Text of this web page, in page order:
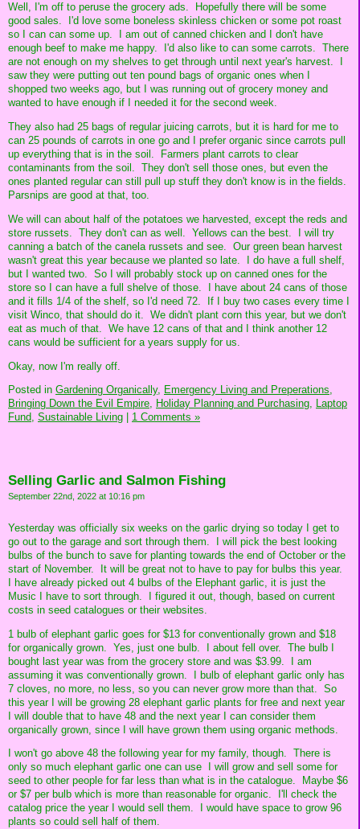
Well, I'm off to peruse the grocery ads. Hopefully there will be some
good sales. I'd love some boneless skinless chicken or some pot roast
so I can can some up. I am out of canned chicken and I don't have
enough beef to make me happy. I'd also like to can some carrots. There
are not enough on my shelves to get through until next year's harvest. I
saw they were putting out ten pound bags of organic ones when I
shopped two weeks ago, but I was running out of grocery money and
wanted to have enough if I needed it for the second week.
They also had 25 bags of regular juicing carrots, but it is hard for me to
can 25 pounds of carrots in one go and I prefer organic since carrots pull
up everything that is in the soil. Farmers plant carrots to clear
contaminants from the soil. They don't sell those ones, but even the
ones planted regular can still pull up stuff they don't know is in the fields.
Parsnips are good at that, too.
We will can about half of the potatoes we harvested, except the reds and
store russets. They don't can as well. Yellows can the best. I will try
canning a batch of the canela russets and see. Our green bean harvest
wasn't great this year because we planted so late. I do have a full shelf,
but I wanted two. So I will probably stock up on canned ones for the
store so I can have a full shelve of those. I have about 24 cans of those
and it fills 1/4 of the shelf, so I'd need 72. If I buy two cases every time I
visit Winco, that should do it. We didn't plant corn this year, but we don't
eat as much of that. We have 12 cans of that and I think another 12
cans would be sufficient for a years supply for us.
Okay, now I'm really off.
Posted in Gardening Organically, Emergency Living and Preperations,
Bringing Down the Evil Empire, Holiday Planning and Purchasing, Laptop
Fund, Sustainable Living 1 Comments »
Selling Garlic and Salmon Fishing
September 22nd, 2022 at 10:16 pm
Yesterday was officially six weeks on the garlic drying so today I get to
go out to the garage and sort through them. I will pick the best looking
bulbs of the bunch to save for planting towards the end of October or the
start of November. It will be great not to have to pay for bulbs this year.
I have already picked out 4 bulbs of the Elephant garlic, it is just the
Music I have to sort through. I figured it out, though, based on current
costs in seed catalogues or their websites.
1 bulb of elephant garlic goes for $13 for conventionally grown and $18
for organically grown. Yes, just one bulb. I about fell over. The bulb I
bought last year was from the grocery store and was $3.99. I am
assuming it was conventionally grown. I bulb of elephant garlic only has
7 cloves, no more, no less, so you can never grow more than that. So
this year I will be growing 28 elephant garlic plants for free and next year
I will double that to have 48 and the next year I can consider them
organically grown, since I will have grown them using organic methods.
I won't go above 48 the following year for my family, though. There is
only so much elephant garlic one can use I will grow and sell some for
seed to other people for far less than what is in the catalogue. Maybe $6
or $7 per bulb which is more than reasonable for organic. I'll check the
catalog price the year I would sell them. I would have space to grow 96
plants so could sell half of them.